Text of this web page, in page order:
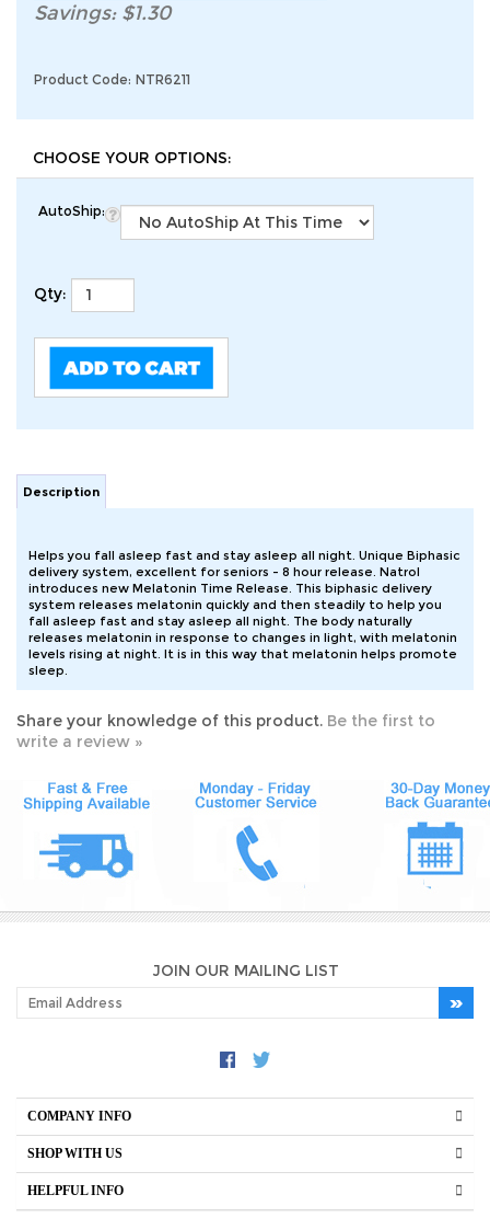
Savings: $1.30
Product Code: NTR6211
AutoShip:
Qty:
Description
delivery system, excellent for seniors - 8 hour release. Natrol
introduces new Melatonin Time Release. This biphasic delivery
system releases melatonin quickly and then steadily to help you
fall asleep fast and stay asleep all night. The body naturally
releases melatonin in response to changes in light, with melatonin
levels rising at night. It is in this way that melatonin helps promote
sleep.
write a review »
COMPANY INFO
SHOP WITH US
HELPFUL INFO